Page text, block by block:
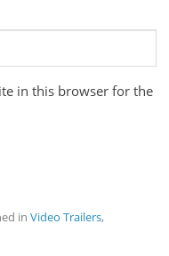
in this browser for the
inVideo Trailers,